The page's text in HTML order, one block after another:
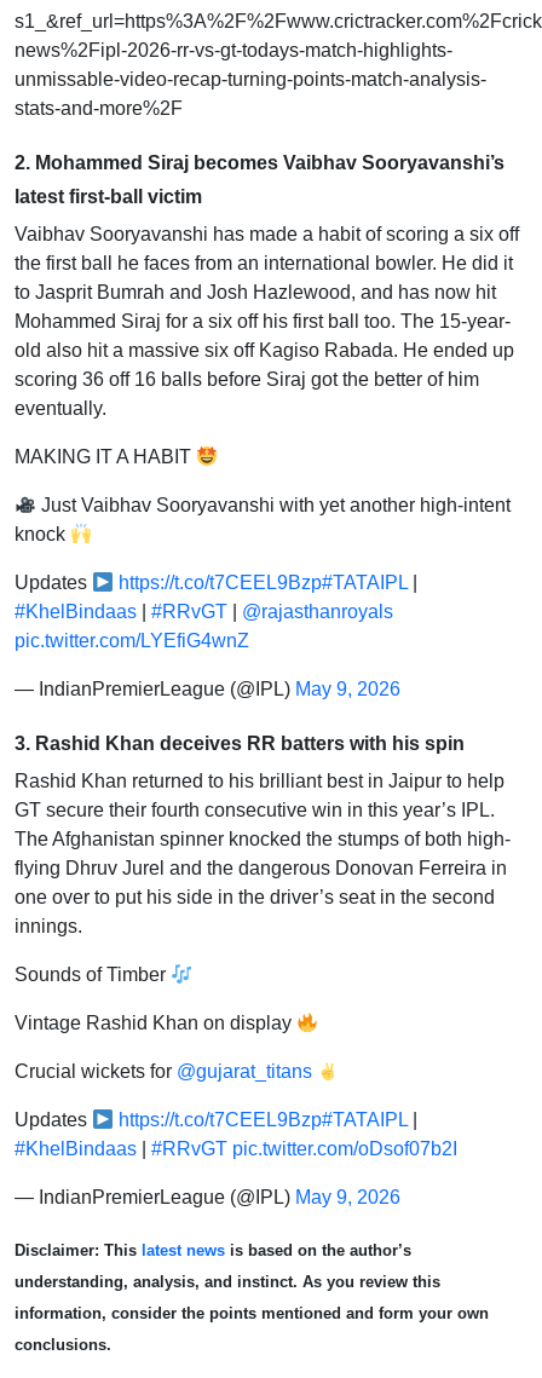
news%2Fipl-2026-rr-vs-gt-todays-match-highlights-
unmissable-video-recap-turning-points-match-analysis-
stats-and-more%2F
2. Mohammed Siraj becomes Vaibhav Sooryavanshi’s
latest first-ball victim
Vaibhav Sooryavanshi has made a habit of scoring a six off
the first ball he faces from an international bowler. He did it
to Jasprit Bumrah and Josh Hazlewood, and has now hit
Mohammed Siraj for a six off his first ball too. The 15-year-
old also hit a massive six off Kagiso Rabada. He ended up
scoring 36 off 16 balls before Siraj got the better of him
eventually.
MAKING IT A HABIT
Just Vaibhav Sooryavanshi with yet another high-intent
knock
Updates https://t.co/t7CEEL9Bzp#TATAIPL|
#KhelBindaas
#RRvGT
@rajasthanroyals
pic.twitter.com/LYEfiG4wnZ
— IndianPremierLeague (@IPL) May 9, 2026
3. Rashid Khan deceives RR batters with his spin
Rashid Khan returned to his brilliant best in Jaipur to help
GT secure their fourth consecutive win in this year’s IPL.
The Afghanistan spinner knocked the stumps of both high-
flying Dhruv Jurel and the dangerous Donovan Ferreira in
one over to put his side in the driver’s seat in the second
innings.
Sounds of Timber
Vintage Rashid Khan on display
Crucial wickets for @gujarat_titans
Updates https://t.co/t7CEEL9Bzp#TATAIPL|
#KhelBindaas
#RRvGT pic.twitter.com/oDsof07b2I
— IndianPremierLeague (@IPL) May 9, 2026
Disclaimer: This latest news is based on the author’s
understanding, analysis, and instinct. As you review this
information, consider the points mentioned and form your own
conclusions.